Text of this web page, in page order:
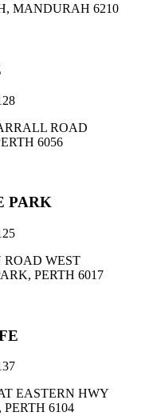
MANDURAH 6210
ROAD
6056
PARK
ROAD WEST
PERTH 6017
EASTERN HWY
6104